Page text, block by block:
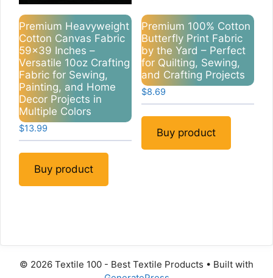
Premium Heavyweight
Cotton Canvas Fabric
59×39 Inches –
Versatile 10oz Crafting
Fabric for Sewing,
Painting, and Home
Decor Projects in
Multiple Colors
$13.99
Buy product
Premium 100% Cotton
Butterfly Print Fabric
by the Yard – Perfect
for Quilting, Sewing,
and Crafting Projects
$8.69
Buy product
© 2026 Textile 100 - Best Textile Products • Built with